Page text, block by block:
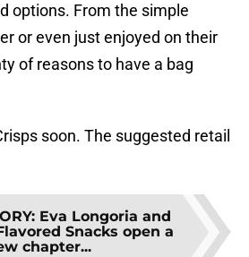
options. From the simple
or even just enjoyed on their
of reasons to have a bag
soon. The suggested retail
: Eva Longoria and
Snacks open a
chapter...